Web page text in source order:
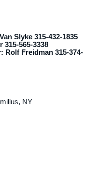
Slyke 315-432-1835
315-565-3338
Rolf Freidman 315-374-
NY